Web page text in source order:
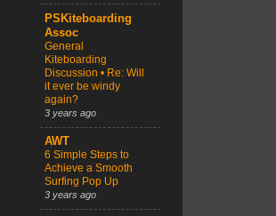
PSKiteboarding
Assoc
General
Kiteboarding
Discussion • Re: Will
it ever be windy
again?
3 years ago
AWT
6 Simple Steps to
Achieve a Smooth
Surfing Pop Up
3 years ago